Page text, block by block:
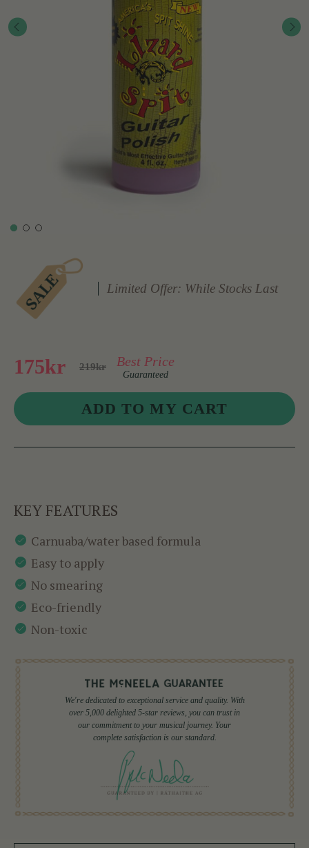
Limited Offer: While Stocks Last
175kr 219kr Best Price
Guaranteed
KEY FEATURES
Carnuaba/water based formula
Easy to apply
No smearing
Eco-friendly
Non-toxic
We're dedicated to exceptional service and quality. With
over 5,000 delighted 5-star reviews, you can trust in
our commitment to your musical journey. Your
complete satisfaction is our standard.